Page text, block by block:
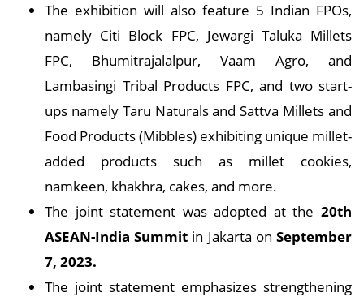
The exhibition will also feature 5 Indian FPOs,
namely Citi Block FPC, Jewargi Taluka Millets
FPC, Bhumitrajalalpur, Vaam Agro, and
Lambasingi Tribal Products FPC, and two start-
ups namely Taru Naturals and Sattva Millets and
Food Products (Mibbles) exhibiting unique millet-
added products such as millet cookies,
namkeen, khakhra, cakes, and more.
The joint statement was adopted at the 20th
ASEAN-India Summit in Jakarta onSeptember
7, 2023.
The joint statement emphasizes strengthening